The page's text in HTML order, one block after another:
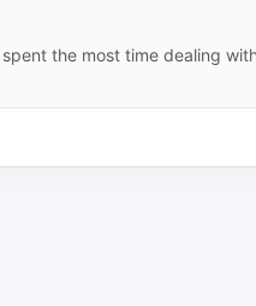
the most time dealing